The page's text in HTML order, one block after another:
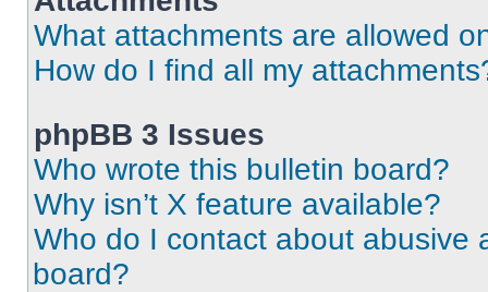
What attachments are allowed
How do I find all my
phpBB 3 Issues
Who wrote this bulletin board?
Why isn’t X feature available?
Who do I contact about abusive
board?